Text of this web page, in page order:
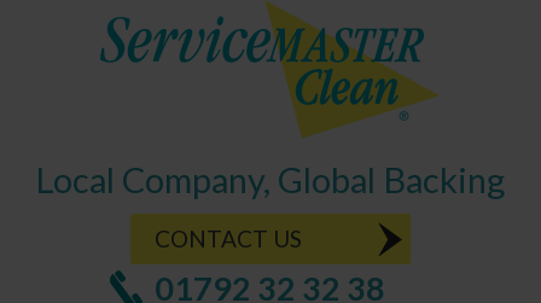
Local Company, Global Backing
CONTACT US
01792 32 32 38